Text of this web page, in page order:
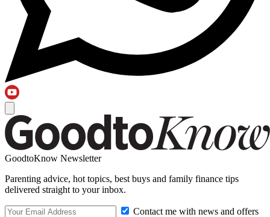
GoodtoKnow Newsletter
Parenting advice, hot topics, best buys and family finance tips
delivered straight to your inbox.
Contact me with news and offers